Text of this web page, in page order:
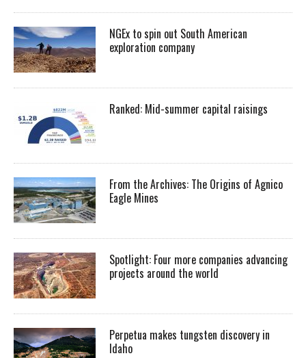
NGEx to spin out South American
exploration company
Ranked: Mid-summer capital raisings
From the Archives: The Origins of Agnico
Eagle Mines
Spotlight: Four more companies advancing
projects around the world
Perpetua makes tungsten discovery in
Idaho